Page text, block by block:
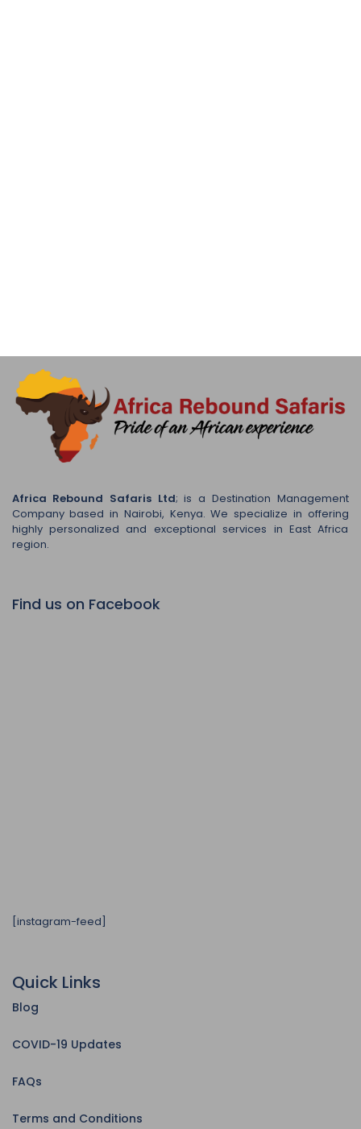
Africa Rebound Safaris Ltd; is a Destination Management
Company based in Nairobi, Kenya. We specialize in offering
highly personalized and exceptional services in East Africa
region.
Find us on Facebook
[instagram-feed]
Quick Links
Blog
COVID-19 Updates
FAQs
Terms and Conditions